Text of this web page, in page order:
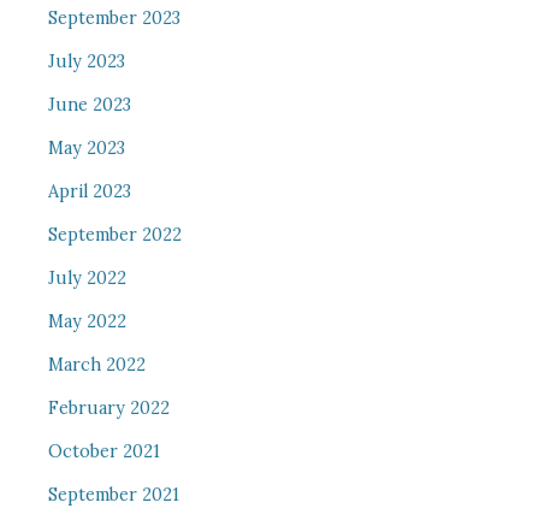
September 2023
July 2023
June 2023
May 2023
April 2023
September 2022
July 2022
May 2022
March 2022
February 2022
October 2021
September 2021